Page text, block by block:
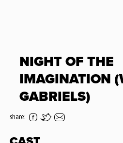
NIGHT OF THE
IMAGINATION
GABRIELS)
share: